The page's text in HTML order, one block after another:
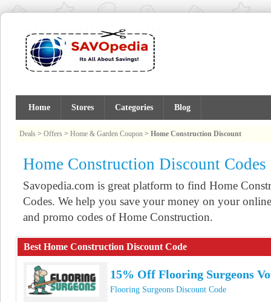
Home Stores Categories Blog
Deals > Offers > Home & Garden Coupon > Home Construction Discount
Home Construction Discount Codes
Savopedia.com is great platform to find Home
Codes. We help you save your money on your
and promo codes of Home Construction.
Best Home Construction Discount Code
15% Off Flooring Surgeons
Flooring Surgeons Discount Code